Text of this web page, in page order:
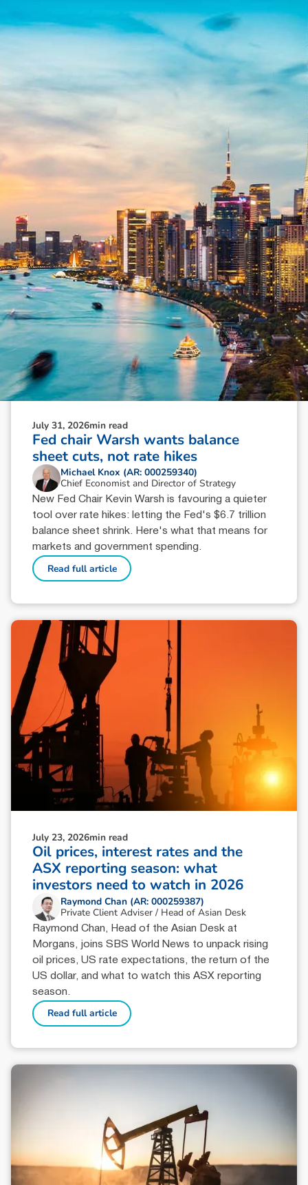
representatives and agents (“Morgans”) do not accept any liability for any
loss or damage arising from or in connection with any action taken or not
taken on the basis of information contained in this report, or for any errors
or omissions contained within. It is recommended that any persons who
wish to act upon this report consult with their Morgans investment adviser
before doing so.
News & Insig hts
July 31, 2026min read
Fed chair Warsh wants balance
sheet cuts, not rate hikes
Michael Knox (AR: 000259340)
Chief Economist and Director of Strategy
New Fed Chair Kevin Warsh is favouring a quieter
tool over rate hikes: letting the Fed's $6.7 trillion
balance sheet shrink. Here's what that means for
markets and government spending.
Read full article
July 23, 2026min read
Oil prices, interest rates and the
ASX reporting season: what
investors need to watch in 2026
Raymond Chan (AR: 000259387)
Private Client Adviser / Head of Asian Desk
Raymond Chan, Head of the Asian Desk at
Morgans, joins SBS World News to unpack rising
oil prices, US rate expectations, the return of the
US dollar, and what to watch this ASX reporting
season.
Read full article